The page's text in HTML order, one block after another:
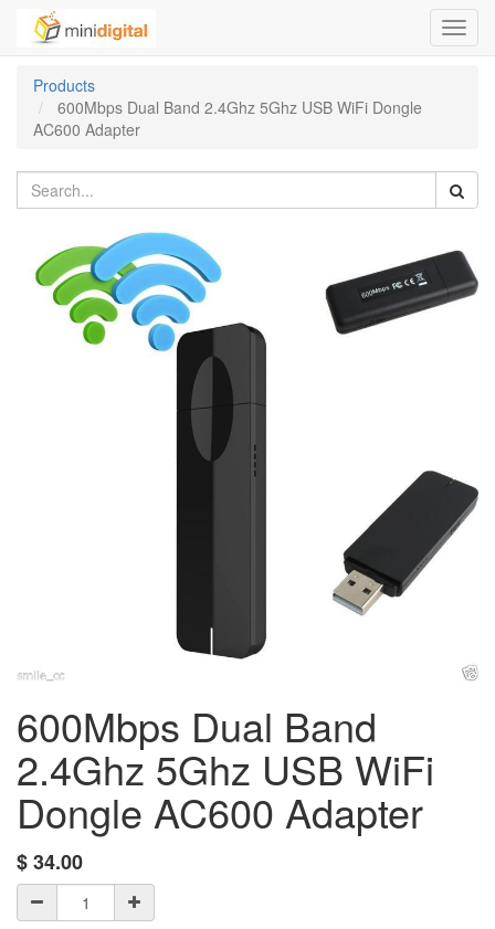
Products
600Mbps Dual Band 2.4Ghz 5Ghz USB WiFi Dongle
AC600 Adapter
600Mbps Dual Band
2.4Ghz 5Ghz USB WiFi
Dongle AC600 Adapter
$34.00